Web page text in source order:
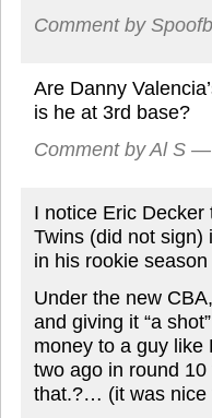
Comment by
Are Danny
is he at 3rd base?
Comment by Al S
I notice Eric
Twins (did not sign)
in his rookie
Under the new
and giving it “a
money to a guy like
two ago in round
that.?… (it was nice